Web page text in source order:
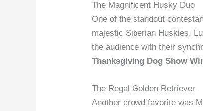
The Magnificent Husky Duo
One of the standout
majestic Siberian Huskies,
the audience with their
Thanksgiving Dog Show
The Regal Golden Retriever
Another crowd favorite was